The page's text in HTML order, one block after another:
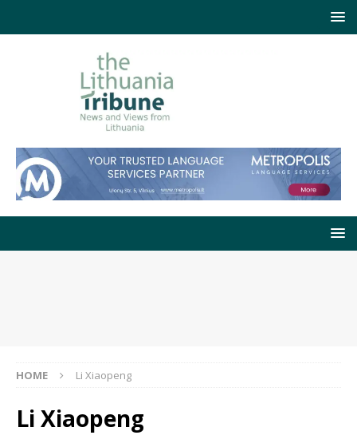
HOME Li Xiaopeng
Li Xiaopeng